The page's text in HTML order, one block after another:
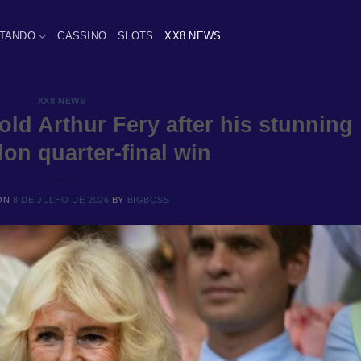
CASSINO SLOTS XX8 NEWS
XX8 NEWS
Arthur Fery after his stunning
quarter-final win
8 DE JULHO DE 2026 BY BIGBOSS